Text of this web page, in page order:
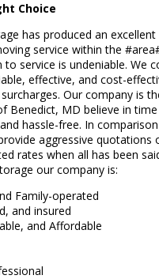
Choice
has produced an
service within the
service is undeniable. We
effective, and cost-
Our company is
Benedict, MD believe in
hassle-free. In
aggressive quotations
rates when all has been
our company is:
Family-operated
and insured
and Affordable